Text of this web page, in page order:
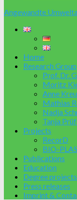
Angewandte
Home
Research Group
Prof. Dr.
Moritz
Anne
Mathias
Nadja
Tanja
Projects
RecorD
BIO-
Publications
Education
Degree projects
Press releases
Imprint &